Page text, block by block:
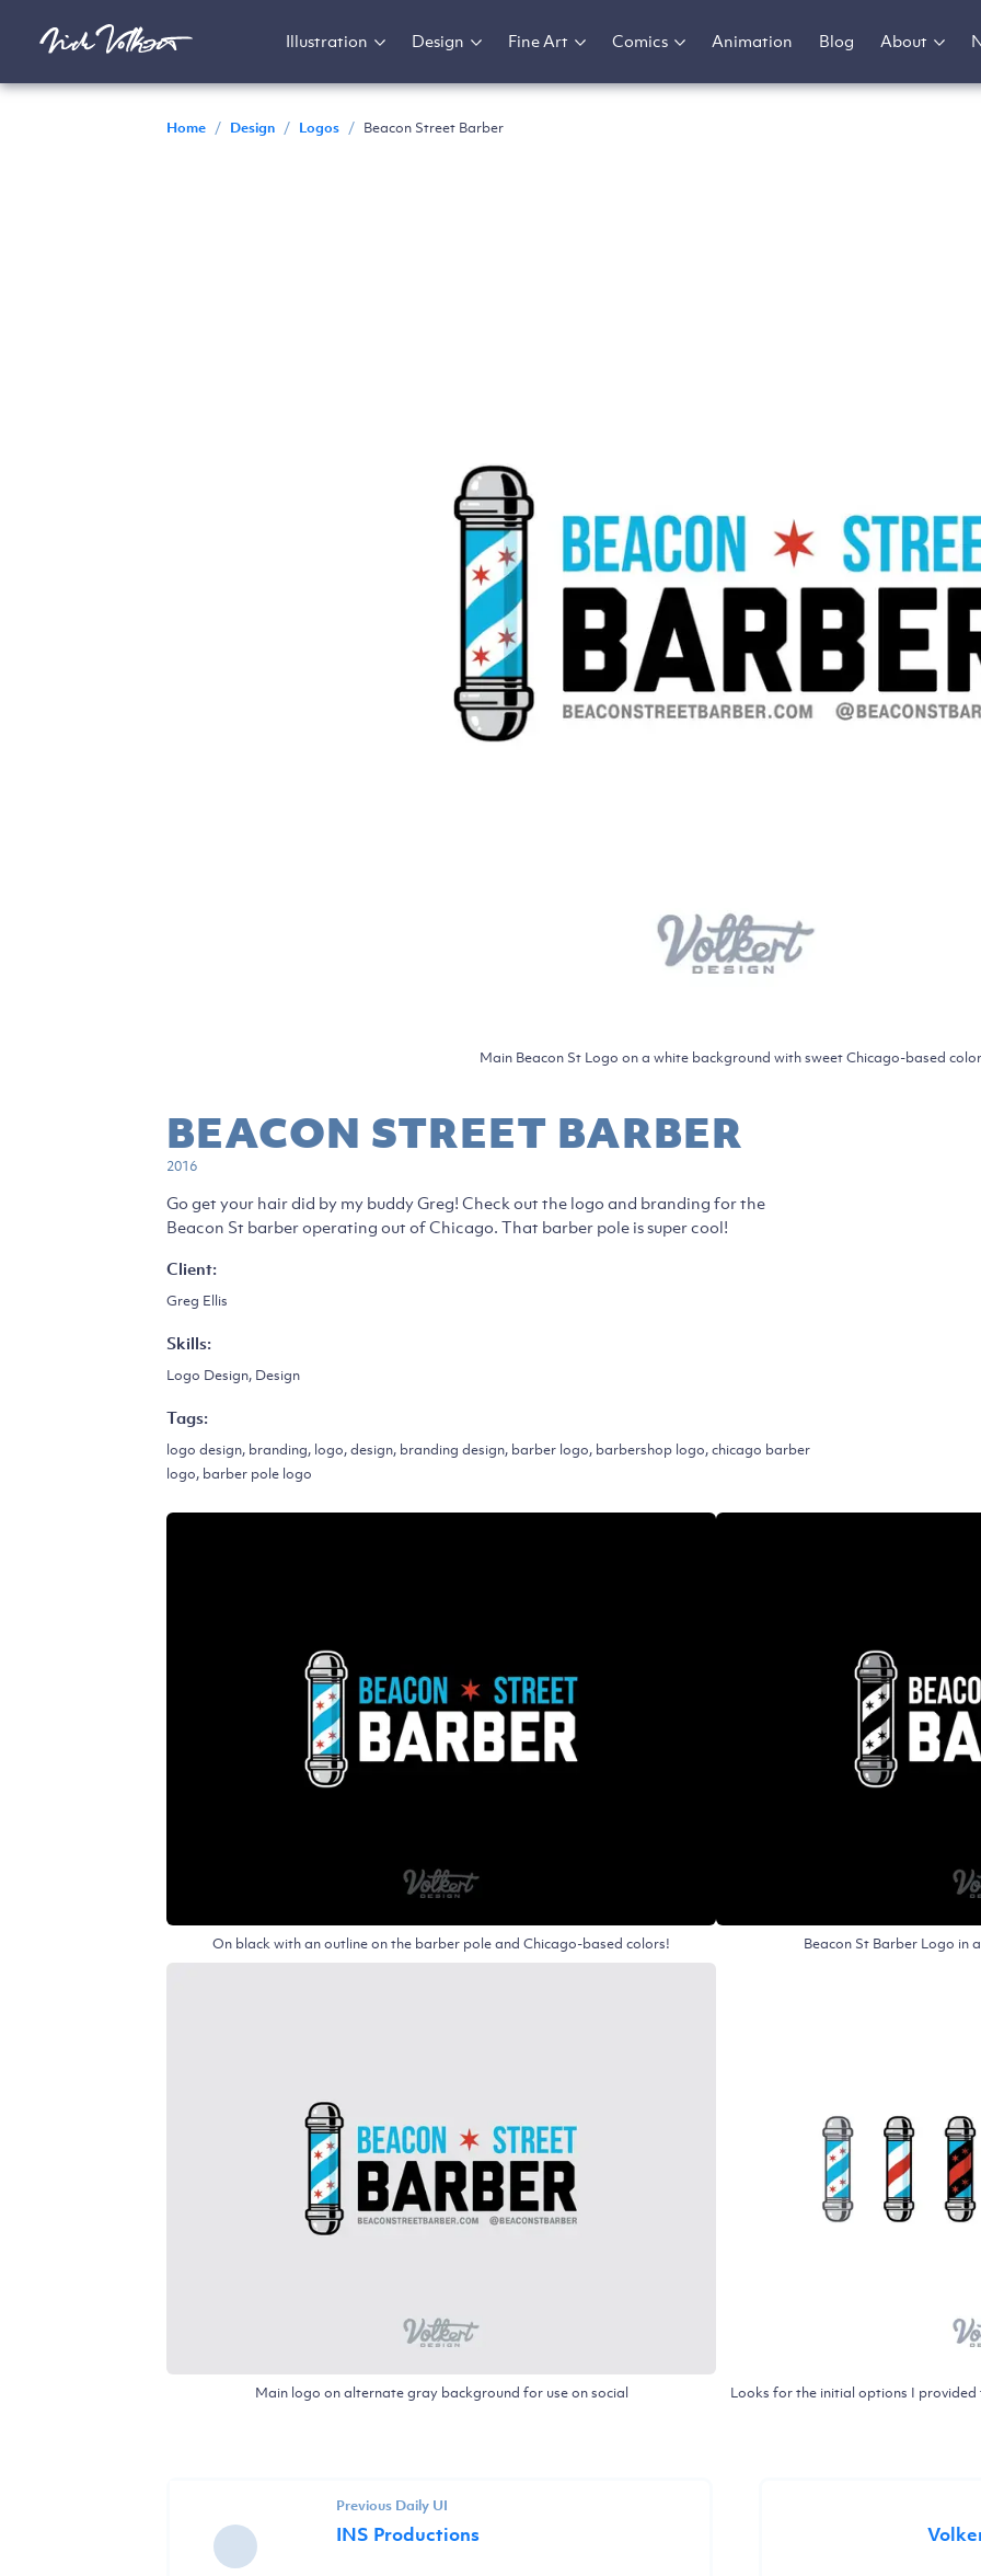
Illustration Design Fine Art Comics Animation Blog About
Home / Design / Logos / Beacon Street Barber
Main Beacon St Logo on a white background with sweet Chicago-based
BEACON STREET BARBER
2016
Go get your hair did by my buddy Greg! Check out the logo and branding for the
Beacon St barber operating out of Chicago. That barber pole is super cool!
Client:
Greg Ellis
Skills:
Logo Design, Design
Tags:
logo design, branding, logo, design, branding design, barber logo, barbershop logo, chicago barber
logo, barber pole logo
On black with an outline on the barber pole and Chicago-based colors! Beacon St Barber Logo in
Main logo on alternate gray background for use on social Looks for the initial options I
Previous Daily UI
INS Productions